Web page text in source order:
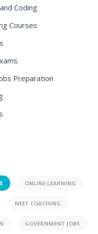
Coding
Courses
Preparation
ONLINE LEARNING
NEET COACHING
GOVERNMENT JOBS